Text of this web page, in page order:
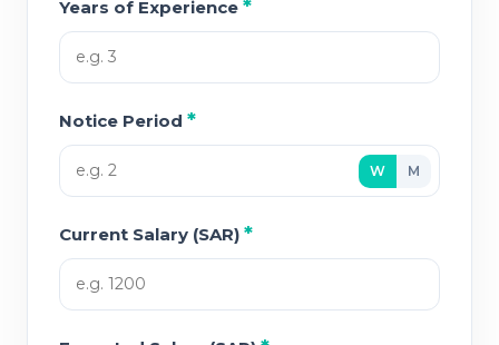
Years of Experience *
Notice Period *
W M
Current Salary (SAR) *